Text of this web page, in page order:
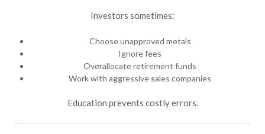
Investors sometimes:
Choose unapproved metals
Ignore fees
Overallocate retirement funds
Work with aggressive sales companies
Education prevents costly errors.